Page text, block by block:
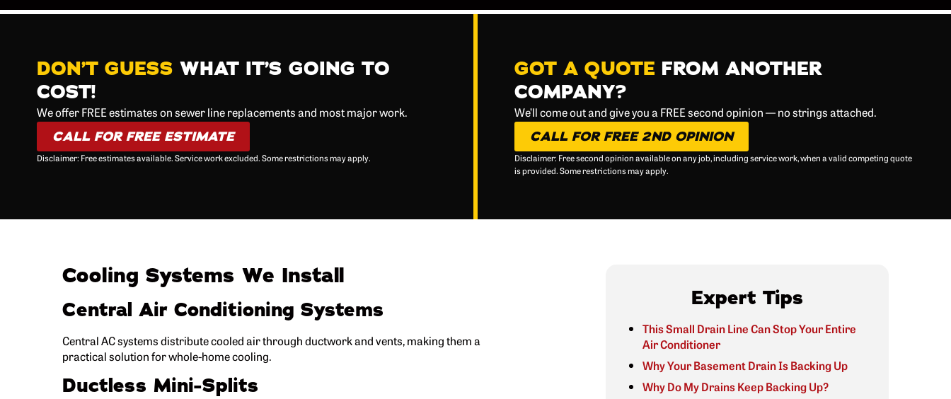
DON’T GUESS WHAT IT’S GOING TO
COST!
We offer FREE estimates on sewer line replacements and most major work.
CALL FOR FREE ESTIMATE
Disclaimer: Free estimates available. Service work excluded. Some restrictions may apply.
GOT A QUOTE FROM ANOTHER
COMPANY?
We’ll come out and give you a FREE second opinion — no strings attached.
CALL FOR FREE 2ND OPINION
Disclaimer: Free second opinion available on any job, including service work, when a valid competing quote
is provided. Some restrictions may apply.
Cooling Systems We Install
Central Air Conditioning Systems
Central AC systems distribute cooled air through ductwork and vents, making them a
practical solution for whole-home cooling.
Ductless Mini-Splits
Expert Tips
This Small Drain Line Can Stop Your Entire
Air Conditioner
Why Your Basement Drain Is Backing Up
Why Do My Drains Keep Backing Up?